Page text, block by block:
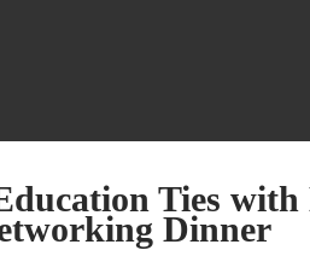
Ties
Dinner